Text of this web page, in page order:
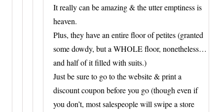
It really can be amazing & the utter emptiness is
heaven.
Plus, they have an entire floor of petites (granted
some dowdy, but a WHOLE floor, nonetheless…
and half of it filled with suits.)
Just be sure to go to the website & print a
discount coupon before you go (though even if
you don’t, most salespeople will swipe a store